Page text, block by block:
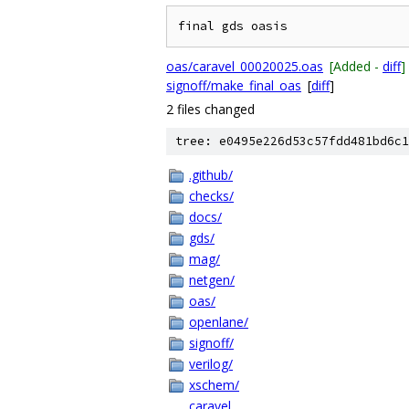
oas/caravel_00020025.oas [Added - diff]
signoff/make_final_oas [diff]
2 files changed
tree:
.github/
checks/
docs/
gds/
mag/
netgen/
oas/
openlane/
signoff/
verilog/
xschem/